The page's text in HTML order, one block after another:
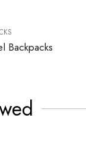
Backpacks